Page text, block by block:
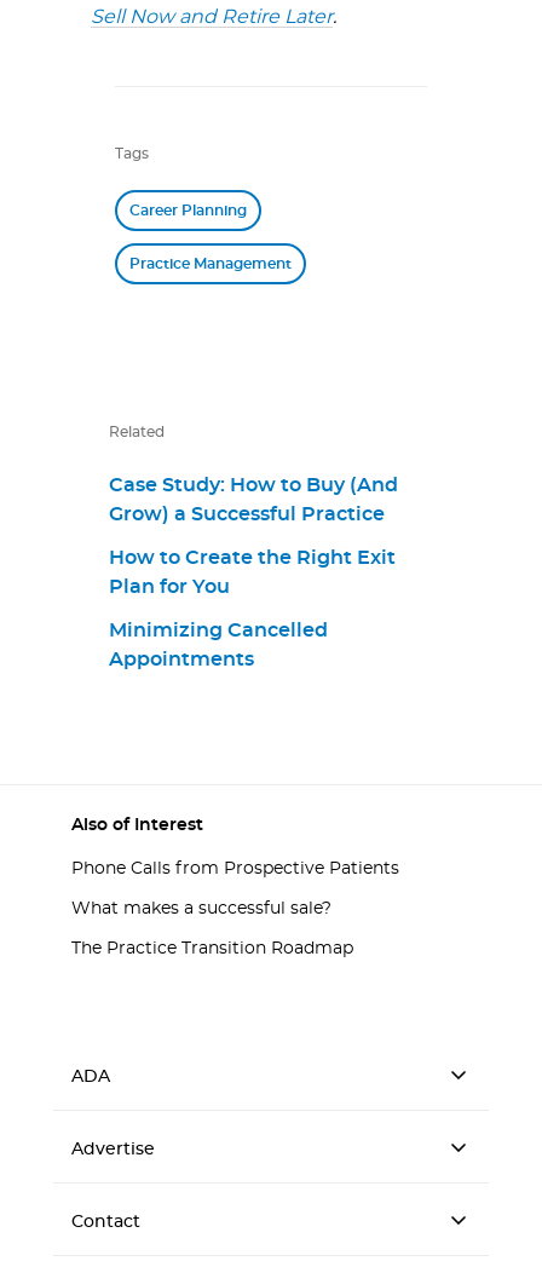
Sell Now and Retire Later.
Tags
Career Planning
Practice Management
Related
Case Study: How to Buy (And
Grow) a Successful Practice
How to Create the Right Exit
Plan for You
Minimizing Cancelled
Appointments
Also of Interest
Phone Calls from Prospective Patients
What makes a successful sale?
The Practice Transition Roadmap
ADA
Advertise
Contact